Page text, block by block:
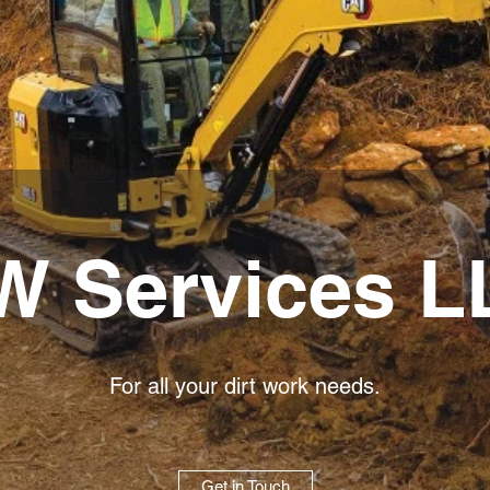
Services
For all your dirt work needs.
Get in Touch